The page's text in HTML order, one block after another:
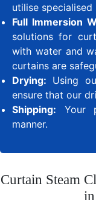
utilise
Full Immersion
solutions for
with water and
curtains are
Drying: Using
ensure that our
Shipping: Your
manner.
Curtain Steam